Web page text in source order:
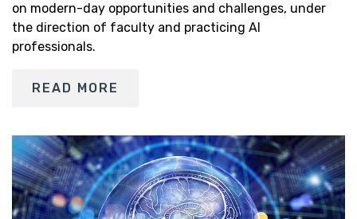
on modern-day opportunities and challenges, under
the direction of faculty and practicing AI
professionals.
READ MORE